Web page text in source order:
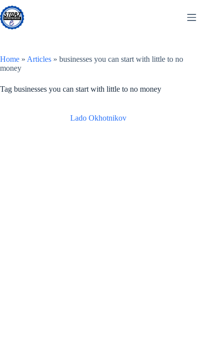
Skip
to
content
Home » Articles » businesses you can start with little to no
money
Tag businesses you can start with little to no money
Lado Okhotnikov